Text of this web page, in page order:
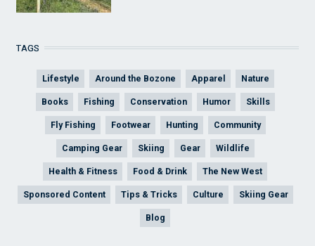
TAGS
Lifestyle Around the Bozone Apparel Nature
Books Fishing Conservation Humor Skills
Fly Fishing Footwear Hunting Community
Camping Gear Skiing Gear Wildlife
Health & Fitness Food & Drink The New West
Sponsored Content Tips & Tricks Culture Skiing Gear
Blog